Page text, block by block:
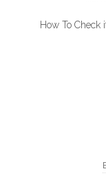
How To Check